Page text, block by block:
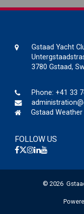
Gstaad Yacht
3780 Gstaad,
Phone: +41 33
Gstaad Weather
FOLLOW US
© 2026